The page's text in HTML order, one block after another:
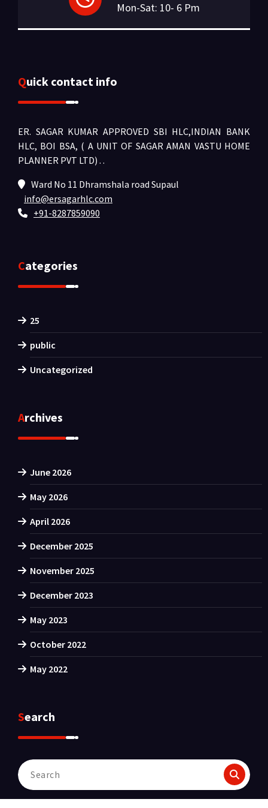
Mon-Sat: 10- 6 Pm
Quick contact info
ER. SAGAR KUMAR APPROVED SBI HLC,INDIAN BANK
HLC, BOI BSA, ( A UNIT OF SAGAR AMAN VASTU HOME
PLANNER PVT LTD) . .
Ward No 11 Dhramshala road Supaul
info@ersagarhlc.com
+91-8287859090
Categories
25
public
Uncategorized
Archives
June 2026
May 2026
April 2026
December 2025
November 2025
December 2023
May 2023
October 2022
May 2022
Search
Search
for: